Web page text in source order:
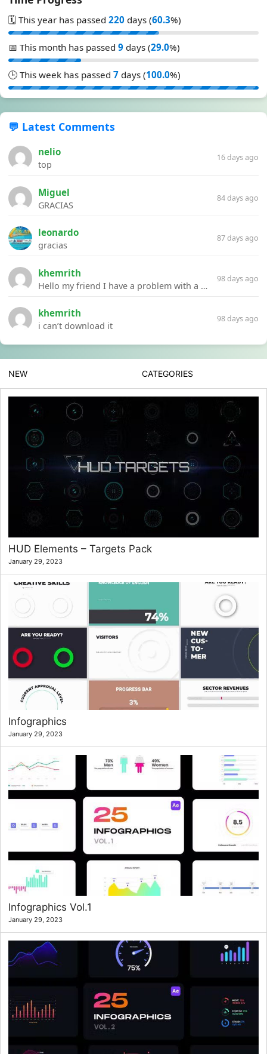
🗓️ This year has passed 220 days (60.3%)
📅 This month has passed 9 days (29.0%)
🕒 This week has passed 7 days (100.0%)
💬 Latest Comments
nelio
top
16 days ago
Miguel
GRACIAS
84 days ago
leonardo
gracias
87 days ago
khemrith
Hello my friend I have a problem with a file your website Link:https://introdownload.com/ae-teamplate/product-promo/animated-product-mockups-cosmetics-pack.html
98 days ago
khemrith
i can’t download it
98 days ago
NEW CATEGORIES
HUD Elements – Targets Pack
January 29, 2023
Infographics
January 29, 2023
Infographics Vol.1
January 29, 2023